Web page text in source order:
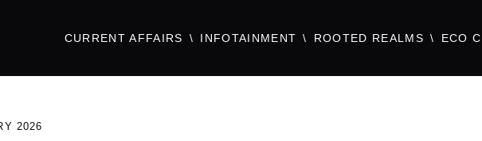
CURRENT AFFAIRS INFOTAINMENT ROOTED REALMS ECO
2026